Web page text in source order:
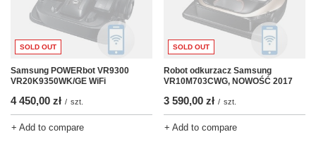
SOLD OUT
Samsung POWERbot VR9300
VR20K9350WK/GE WiFi
4 450,00 zł / szt.
+ Add to compare
SOLD OUT
Robot odkurzacz Samsung
VR10M703CWG, NOWOŚĆ 2017
3 590,00 zł / szt.
+ Add to compare